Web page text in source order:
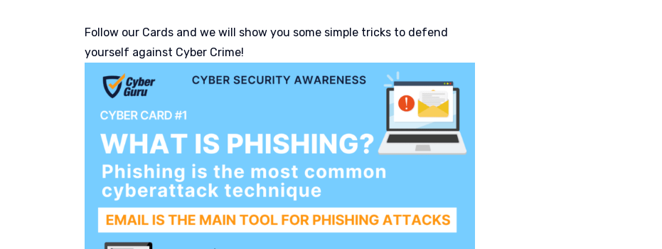
Follow our Cards and we will show you some simple tricks to defend
yourself against Cyber Crime!